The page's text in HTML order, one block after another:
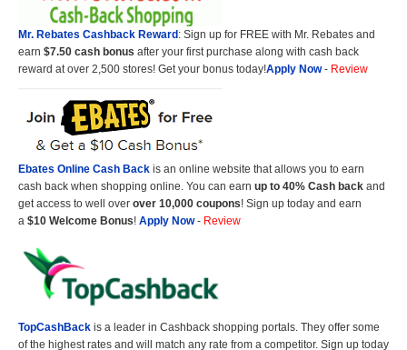
Mr. Rebates Cashback Reward : Sign up for FREE with Mr. Rebates and
earn $7.50 cash bonus after your first purchase along with cash back
reward at over 2,500 stores! Get your bonus today!Apply Now- Review
Ebates Online Cash Back is an online website that allows you to earn
cash back when shopping online. You can earn up to 40% Cash back and
get access to well over over 10,000 coupons! Sign up today and earn
a $10 Welcome Bonus! Apply Now- Review
TopCashBack is a leader in Cashback shopping portals. They offer some
of the highest rates and will match any rate from a competitor. Sign up today